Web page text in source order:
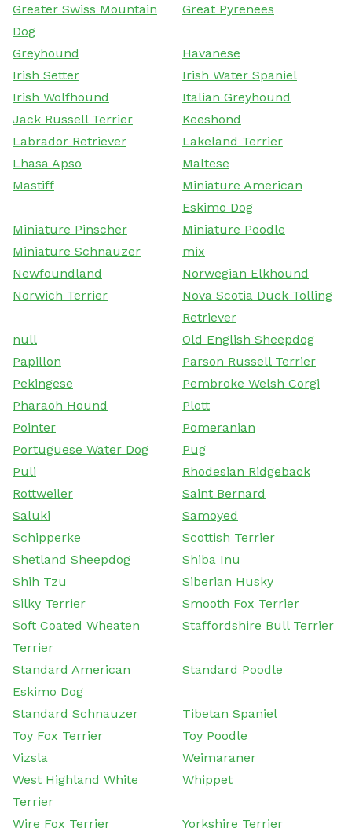
Greater Swiss Mountain
Dog
Great Pyrenees
Greyhound
Havanese
Irish Setter
Irish Water Spaniel
Irish Wolfhound
Italian Greyhound
Jack Russell Terrier
Keeshond
Labrador Retriever
Lakeland Terrier
Lhasa Apso
Maltese
Mastiff
Miniature American
Eskimo Dog
Miniature Pinscher
Miniature Poodle
Miniature Schnauzer
mix
Newfoundland
Norwegian Elkhound
Norwich Terrier
Nova Scotia Duck Tolling
Retriever
null
Old English Sheepdog
Papillon
Parson Russell Terrier
Pekingese
Pembroke Welsh Corgi
Pharaoh Hound
Plott
Pointer
Pomeranian
Portuguese Water Dog
Pug
Puli
Rhodesian Ridgeback
Rottweiler
Saint Bernard
Saluki
Samoyed
Schipperke
Scottish Terrier
Shetland Sheepdog
Shiba Inu
Shih Tzu
Siberian Husky
Silky Terrier
Smooth Fox Terrier
Soft Coated Wheaten
Terrier
Staffordshire Bull Terrier
Standard American
Eskimo Dog
Standard Poodle
Standard Schnauzer
Tibetan Spaniel
Toy Fox Terrier
Toy Poodle
Vizsla
Weimaraner
West Highland White
Terrier
Whippet
Wire Fox Terrier Yorkshire Terrier